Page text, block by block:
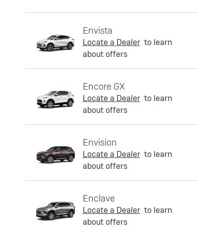
Envista
Locate a Dealer to learn
about offers
Encore GX
Locate a Dealer to learn
about offers
Envision
Locate a Dealer to learn
about offers
Enclave
Locate a Dealer to learn
about offers